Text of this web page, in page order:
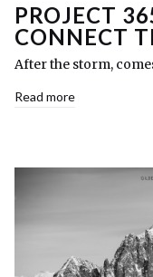
PROJECT
CONNECT
After the storm,
Read more